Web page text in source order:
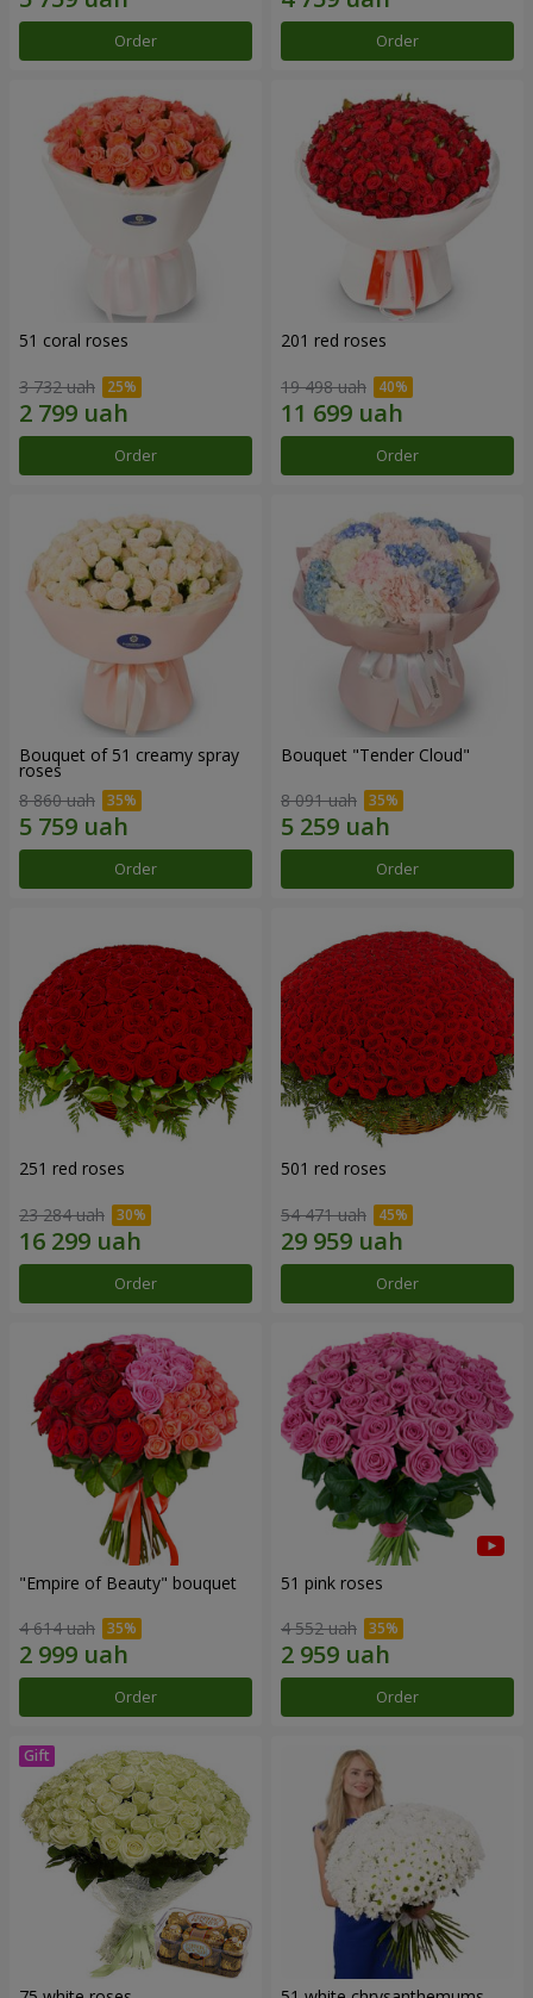
Order Order
51 coral roses
3 732 uah
Order
201 red roses
19 498 uah
Order
Bouquet of 51 creamy spray
roses
8 860 uah
Order
Bouquet "Tender Cloud"
8 091 uah
Order
251 red roses
23 284 uah
Order
501 red roses
54 471 uah
Order
"Empire of Beauty" bouquet
4 614 uah
Order
51 pink roses
4 552 uah
Order